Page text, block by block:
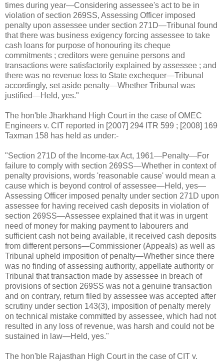
times during year—Considering assessee's act to be in
violation of section 269SS, Assessing Officer imposed
penalty upon assessee under section 271D—Tribunal found
that there was business exigency forcing assessee to take
cash loans for purpose of honouring its cheque
commitments ; creditors were genuine persons and
transactions were satisfactorily explained by assessee ; and
there was no revenue loss to State exchequer—Tribunal
accordingly, set aside penalty—Whether Tribunal was
justified—Held, yes."
The hon'ble Jharkhand High Court in the case of OMEC
Engineers v. CIT reported in [2007] 294 ITR 599 ; [2008] 169
Taxman 158 has held as under:-
"Section 271D of the Income-tax Act, 1961—Penalty—For
failure to comply with section 269SS—Whether in context of
penalty provisions, words 'reasonable cause' would mean a
cause which is beyond control of assessee—Held, yes—
Assessing Officer imposed penalty under section 271D upon
assessee for having received cash deposits in violation of
section 269SS—Assessee explained that it was in urgent
need of money for making payment to labourers and
sufficient cash not being available, it received cash deposits
from different persons—Commissioner (Appeals) as well as
Tribunal upheld imposition of penalty—Whether since there
was no finding of assessing authority, appellate authority or
Tribunal that transaction made by assessee in breach of
provisions of section 269SS was not a genuine transaction
and on contrary, return filed by assessee was accepted after
scrutiny under section 143(3), imposition of penalty merely
on technical mistake committed by assessee, which had not
resulted in any loss of revenue, was harsh and could not be
sustained in law—Held, yes."
The hon'ble Rajasthan High Court in the case of CIT v.